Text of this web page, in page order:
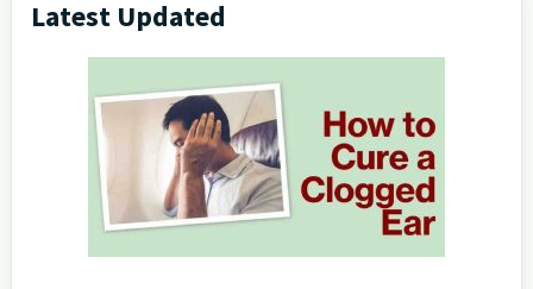
Primary
Sidebar
Latest Updated